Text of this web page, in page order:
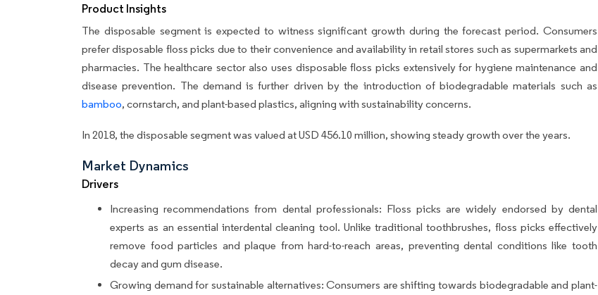
Product Insights
The disposable segment is expected to witness significant growth during the forecast period. Consumers
prefer disposable floss picks due to their convenience and availability in retail stores such as supermarkets and
pharmacies. The healthcare sector also uses disposable floss picks extensively for hygiene maintenance and
disease prevention. The demand is further driven by the introduction of biodegradable materials such as
bamboo, cornstarch, and plant-based plastics, aligning with sustainability concerns.
In 2018, the disposable segment was valued at USD 456.10 million, showing steady growth over the years.
Market Dynamics
Drivers
Increasing recommendations from dental professionals: Floss picks are widely endorsed by dental
experts as an essential interdental cleaning tool. Unlike traditional toothbrushes, floss picks effectively
remove food particles and plaque from hard-to-reach areas, preventing dental conditions like tooth
decay and gum disease.
Growing demand for sustainable alternatives: Consumers are shifting towards biodegradable and plant-